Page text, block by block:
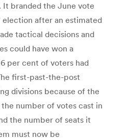
It branded the June vote
election after an estimated
tactical decisions and
could have won a
per cent of voters had
first-past-the-post
divisions because of the
number of votes cast in
the number of seats it
must now be